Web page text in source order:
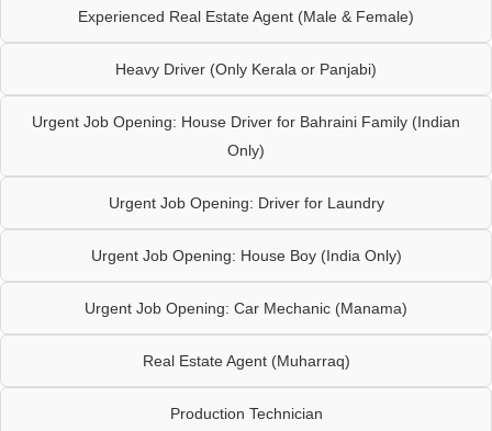
Experienced Real Estate Agent (Male & Female)
Heavy Driver (Only Kerala or Panjabi)
Urgent Job Opening: House Driver for Bahraini Family (Indian
Only)
Urgent Job Opening: Driver for Laundry
Urgent Job Opening: House Boy (India Only)
Urgent Job Opening: Car Mechanic (Manama)
Real Estate Agent (Muharraq)
Production Technician